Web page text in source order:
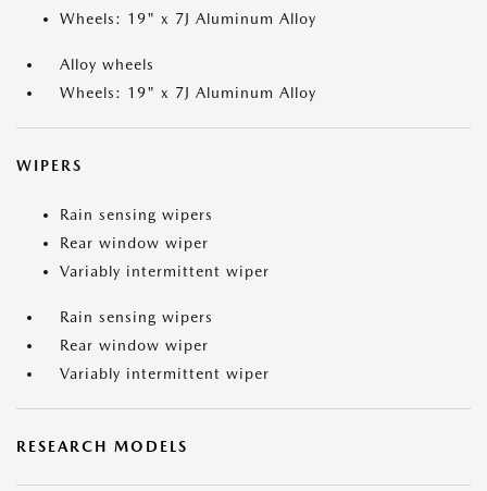
Wheels: 19" x 7J Aluminum Alloy
Alloy wheels
Wheels: 19" x 7J Aluminum Alloy
WIPERS
Rain sensing wipers
Rear window wiper
Variably intermittent wiper
Rain sensing wipers
Rear window wiper
Variably intermittent wiper
RESEARCH MODELS